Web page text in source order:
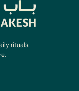
rituals.